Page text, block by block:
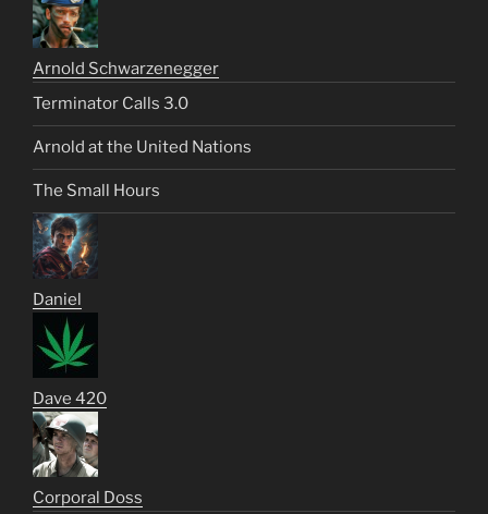
Arnold Schwarzenegger
Terminator Calls 3.0
Arnold at the United Nations
The Small Hours
Daniel
Dave 420
Corporal Doss